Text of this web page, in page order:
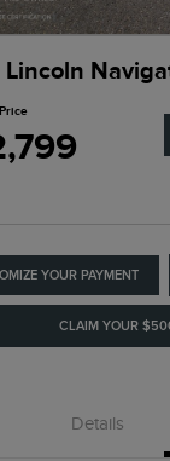
YOUR PAYMENT
CLAIM YOUR
Details